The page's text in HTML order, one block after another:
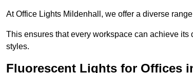
At Office Lights Mildenhall, we offer a diverse
This ensures that every workspace can achieve
styles.
Fluorescent Lights for Offices